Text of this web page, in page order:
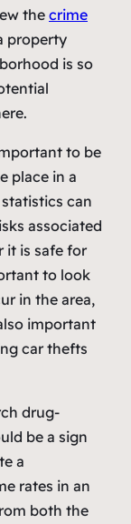
the crime
property
is so
to be
place in a
can
associated
it is safe for
to look
in the area,
important
car thefts
drug-
be a sign
a
rates in an
both the